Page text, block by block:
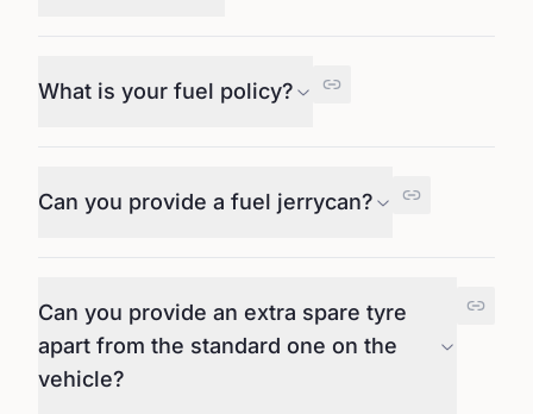
What is your fuel policy?
Can you provide a fuel jerrycan?
Can you provide an extra spare tyre
apart from the standard one on the
vehicle?